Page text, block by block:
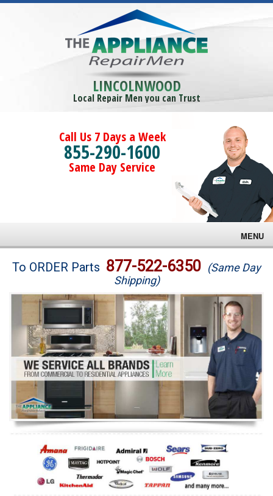
LINCOLNWOOD
Local Repair Men you can Trust
Call Us 7 Days a Week
855-290-1600
Same Day Service
MENU
Brands
Washer Repair
Dryer Repair
Refrigerator Repair
Oven Repair
Dishwasher Repair
To ORDER Parts 877-522-6350 (Same Day
Shipping)